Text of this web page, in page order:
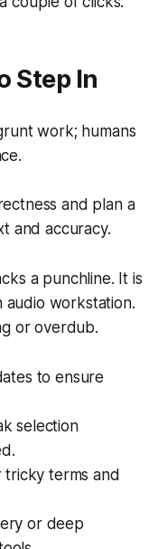
Step In
work; humans
and plan a
and accuracy.
a punchline. It is
audio workstation.
or overdub.
to ensure
selection
tricky terms and
or deep